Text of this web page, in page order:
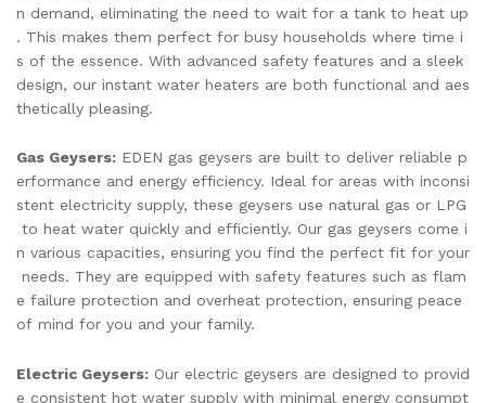
n demand, eliminating the need to wait for a tank to heat up
. This makes them perfect for busy households where time i
s of the essence. With advanced safety features and a sleek
design, our instant water heaters are both functional and aes
thetically pleasing.
Gas Geysers: EDEN gas geysers are built to deliver reliable p
erformance and energy efficiency. Ideal for areas with inconsi
stent electricity supply, these geysers use natural gas or LPG
to heat water quickly and efficiently. Our gas geysers come i
n various capacities, ensuring you find the perfect fit for your
needs. They are equipped with safety features such as flam
e failure protection and overheat protection, ensuring peace
of mind for you and your family.
Electric Geysers: Our electric geysers are designed to provid
e consistent hot water supply with minimal energy consumpt